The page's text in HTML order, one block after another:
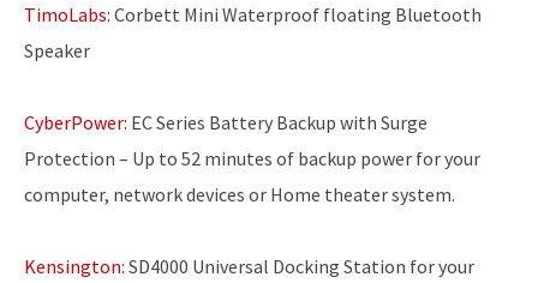
TimoLabs: Corbett Mini Waterproof floating Bluetooth
Speaker
CyberPower: EC Series Battery Backup with Surge
Protection – Up to 52 minutes of backup power for your
computer, network devices or Home theater system.
Kensington: SD4000 Universal Docking Station for your